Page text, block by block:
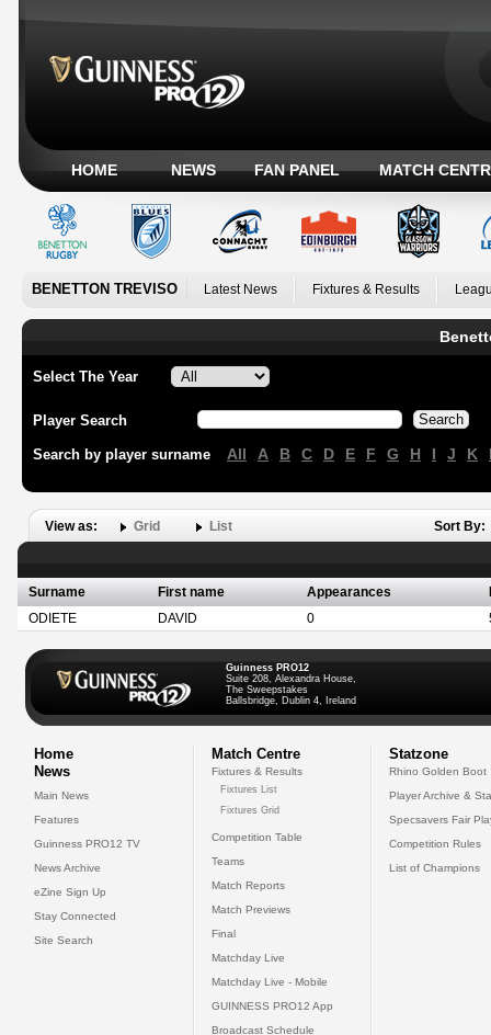
HOME NEWS FAN PANEL MATCH
BENETTON TREVISO Latest News Fixtures & Results
Select The Year
Player Search
Search by player surname All A B C D E F G H I J K
View as: Grid List Sort By:
Surname First name Appearances
ODIETE
DAVID 0
Guinness PRO12
Suite 208, Alexandra House,
The Sweepstakes
Ballsbridge, Dublin 4, Ireland
Home
News
Main News
Features
Guinness PRO12 TV
News Archive
eZine Sign Up
Stay Connected
Site Search
Match Centre
Fixtures & Results
Fixtures List
Fixtures Grid
Competition Table
Teams
Match Reports
Match Previews
Final
Matchday Live
Matchday Live - Mobile
GUINNESS PRO12 App
Broadcast Schedule
Statzone
Rhino Golden Boot
Player Archive &
Specsavers Fair
Competition Rules
List of Champions